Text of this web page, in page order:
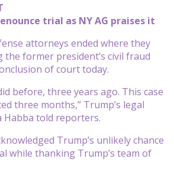
trial as NY AG praises it
attorneys ended where they
the former president’s civil fraud
of court today.
before, three years ago. This case
three months,” Trump’s legal
Habba told reporters.
Trump’s unlikely chance
while thanking Trump’s team of